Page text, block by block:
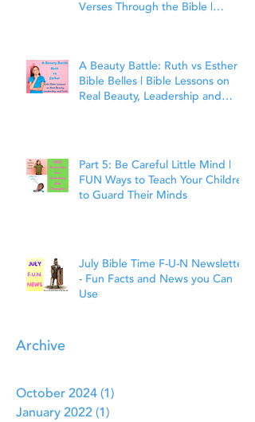
Verses Through the Bible |
A Beauty Battle: Ruth vs Esther |
Bible Belles | Bible Lessons on
Real Beauty, Leadership and
Part 5: Be Careful Little Mind |
FUN Ways to Teach Your Children
to Guard Their Minds
July Bible Time F-U-N Newsletter
- Fun Facts and News you Can
Use
Archive
October 2024 (1)
January 2022 (1)